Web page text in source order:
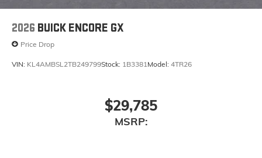
2026 BUICK ENCORE GX
Price Drop
VIN: KL4AMBSL2TB249799Stock: 1B3381Model: 4TR26
$29,785
MSRP: